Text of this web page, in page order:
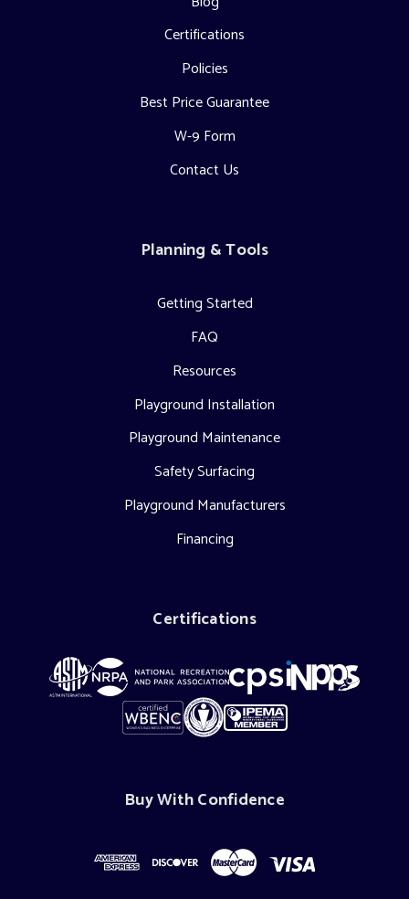
Certifications
Policies
Best Price Guarantee
W-9 Form
Contact Us
Planning & Tools
Getting Started
FAQ
Resources
Playground Installation
Playground Maintenance
Safety Surfacing
Playground Manufacturers
Financing
Certifications
Buy With Confidence